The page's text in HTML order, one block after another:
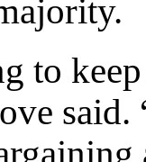
to
said.